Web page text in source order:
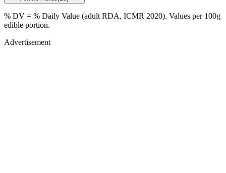
% DV = % Daily Value (adult RDA, ICMR 2020). Values per 100g
edible portion.
Advertisement